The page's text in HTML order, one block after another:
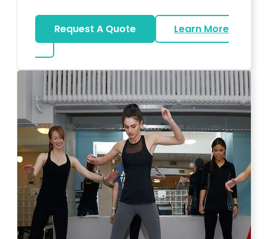
Request A Quote
Learn More
about Bar Mitzvah DJ